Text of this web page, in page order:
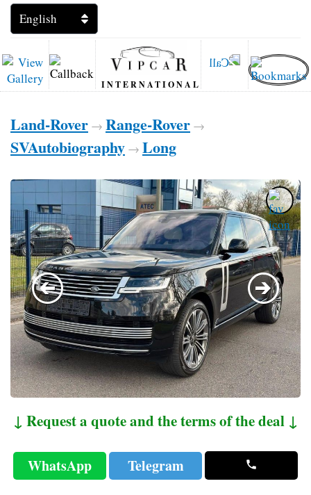
INTERNATIONAL
Land-Rover → Range-Rover →
SVAutobiography → Long
↓ Request a quote and the terms of the deal ↓
WhatsApp Telegram